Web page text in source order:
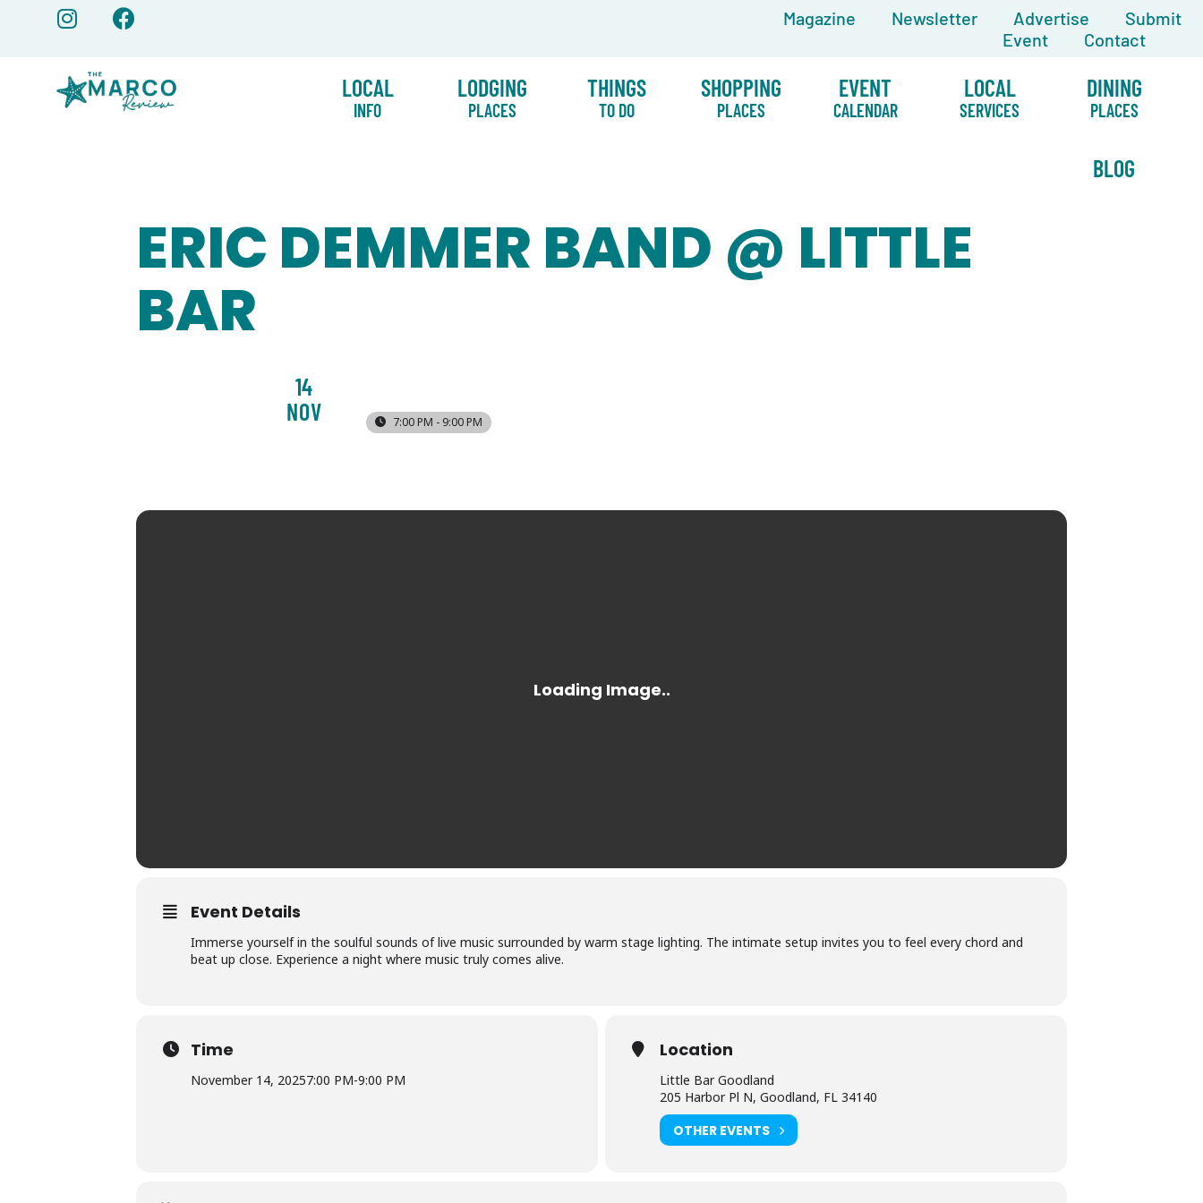
content
Magazine Newsletter Advertise
Submit
Event
Contact
LOCAL
INFO
LODGING
PLACES
THINGS
TO DO
SHOPPING
PLACES
EVENT
CALENDAR
LOCAL
SERVICES
DINING
PLACES
BLOG
ERIC DEMMER BAND @ LITTLE
BAR
14
NOV
7:00 PM - 9:00 PM
Event Details
Immerse yourself in the soulful sounds of live music surrounded by warm stage lighting. The intimate setup invites you to feel every chord and
beat up close. Experience a night where music truly comes alive.
Time
November 14, 20257:00 PM-9:00 PM
Location
Little Bar Goodland
205 Harbor Pl N, Goodland, FL 34140
OTHER EVENTS